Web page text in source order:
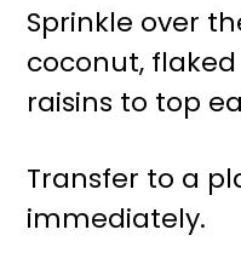
Sprinkle over
coconut,
raisins to top
Transfer to a
immediately.